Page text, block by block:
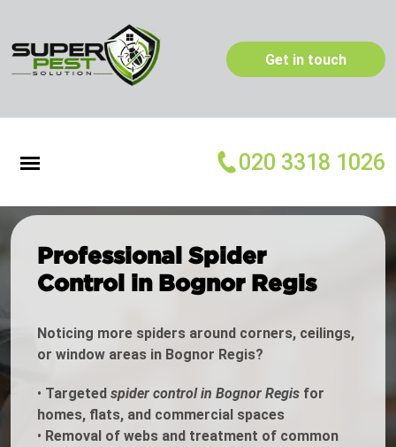
Get in touch
020 3318 1026
Professional Spider
Control in Bognor Regis
Noticing more spiders around corners, ceilings,
or window areas in Bognor Regis?
• Targeted spider control in Bognor Regis for
homes, flats, and commercial spaces
• Removal of webs and treatment of common